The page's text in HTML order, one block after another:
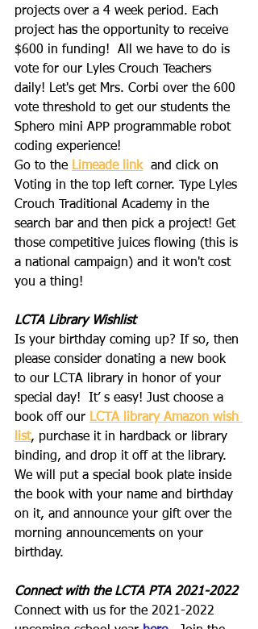
projects over a 4 week period. Each
project has the opportunity to receive
$600 in funding!  All we have to do is
vote for our Lyles Crouch Teachers
daily! Let's get Mrs. Corbi over the 600
vote threshold to get our students the
Sphero mini APP programmable robot
coding experience!
Go to the Limeade link
and click on
Voting in the top left corner. Type Lyles
Crouch Traditional Academy in the
search bar and then pick a project! Get
those competitive juices flowing (this is
a national campaign) and it won't cost
you a thing!
LCTA Library Wishlist
Is your birthday coming up? If so, then
please consider donating a new book
to our LCTA library in honor of your
special day!  It’ s easy! Just choose a
book off our LCTA library Amazon wish
list, purchase it in hardback or library
binding, and drop it off at the library.
We will put a special book plate inside
the book with your name and birthday
on it, and announce your gift over the
morning announcements on your
birthday.
Connect with the LCTA PTA 2021-2022
Connect with us for the 2021-2022